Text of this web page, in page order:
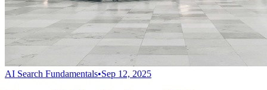
AI Search Fundamentals•Sep 12, 2025